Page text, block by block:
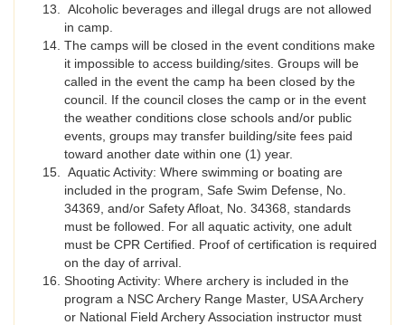
Alcoholic beverages and illegal drugs are not allowed
in camp.
The camps will be closed in the event conditions make
it impossible to access building/sites. Groups will be
called in the event the camp ha been closed by the
council. If the council closes the camp or in the event
the weather conditions close schools and/or public
events, groups may transfer building/site fees paid
toward another date within one (1) year.
Aquatic Activity: Where swimming or boating are
included in the program, Safe Swim Defense, No.
34369, and/or Safety Afloat, No. 34368, standards
must be followed. For all aquatic activity, one adult
must be CPR Certified. Proof of certification is required
on the day of arrival.
Shooting Activity: Where archery is included in the
program a NSC Archery Range Master, USA Archery
or National Field Archery Association instructor must